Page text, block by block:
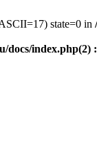
state=0 in
docs/index.php(2)